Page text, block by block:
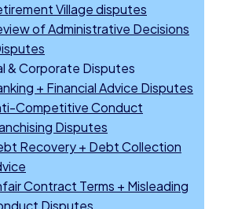
Village disputes
of Administrative Decisions
& Corporate Disputes
+ Financial Advice Disputes
Competitive Conduct
Disputes
Recovery + Debt Collection
Contract Terms + Misleading